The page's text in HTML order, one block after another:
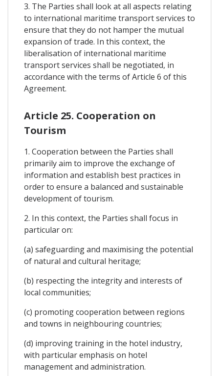
3. The Parties shall look at all aspects relating
to international maritime transport services to
ensure that they do not hamper the mutual
expansion of trade. In this context, the
liberalisation of international maritime
transport services shall be negotiated, in
accordance with the terms of Article 6 of this
Agreement.
Article 25. Cooperation on
Tourism
1. Cooperation between the Parties shall
primarily aim to improve the exchange of
information and establish best practices in
order to ensure a balanced and sustainable
development of tourism.
2. In this context, the Parties shall focus in
particular on:
(a) safeguarding and maximising the potential
of natural and cultural heritage;
(b) respecting the integrity and interests of
local communities;
(c) promoting cooperation between regions
and towns in neighbouring countries;
(d) improving training in the hotel industry,
with particular emphasis on hotel
management and administration.